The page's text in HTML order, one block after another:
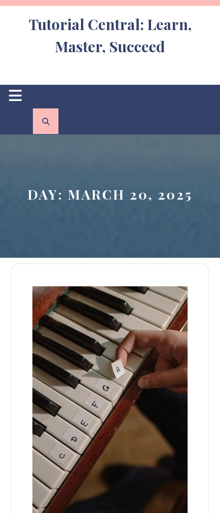
Skip
contentTutorial Central: Learn,
Master, Succeed
Open
Button
DAY: MARCH 20, 2025